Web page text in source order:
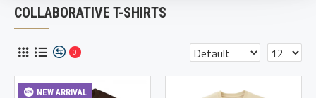
COLLABORATIVE T-SHIRTS
0
NEW ARRIVAL